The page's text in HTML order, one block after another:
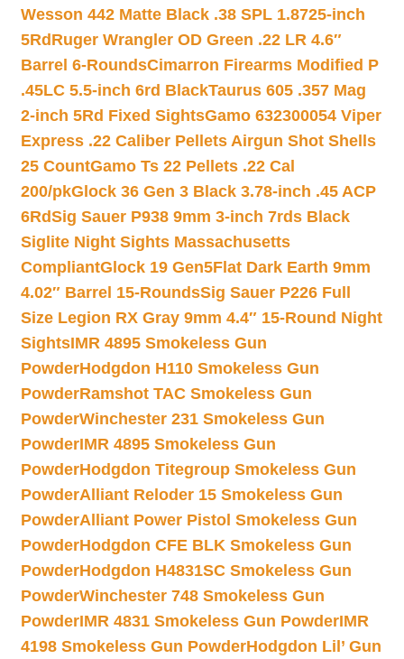
Wesson 442 Matte Black .38 SPL 1.8725-inch
5Rd Ruger Wrangler OD Green .22 LR 4.6″
Barrel 6-RoundsCimarron Firearms Modified P
.45LC 5.5-inch 6rd BlackTaurus 605 .357 Mag
2-inch 5Rd Fixed SightsGamo 632300054 Viper
Express .22 Caliber Pellets Airgun Shot Shells
25 CountGamo Ts 22 Pellets .22 Cal
200/pkGlock 36 Gen 3 Black 3.78-inch .45 ACP
6RdSig Sauer P938 9mm 3-inch 7rds Black
Siglite Night Sights Massachusetts
CompliantGlock 19 Gen5Flat Dark Earth 9mm
4.02″ Barrel 15-RoundsSig Sauer P226 Full
Size Legion RX Gray 9mm 4.4″ 15-Round Night
SightsIMR 4895 Smokeless Gun
PowderHodgdon H110 Smokeless Gun
PowderRamshot TAC Smokeless Gun
PowderWinchester 231 Smokeless Gun
PowderIMR 4895 Smokeless Gun
PowderHodgdon Titegroup Smokeless Gun
PowderAlliant Reloder 15 Smokeless Gun
PowderAlliant Power Pistol Smokeless Gun
PowderHodgdon CFE BLK Smokeless Gun
PowderHodgdon H4831SC Smokeless Gun
PowderWinchester 748 Smokeless Gun
PowderIMR 4831 Smokeless Gun PowderIMR
4198 Smokeless Gun PowderHodgdon Lil’ Gun